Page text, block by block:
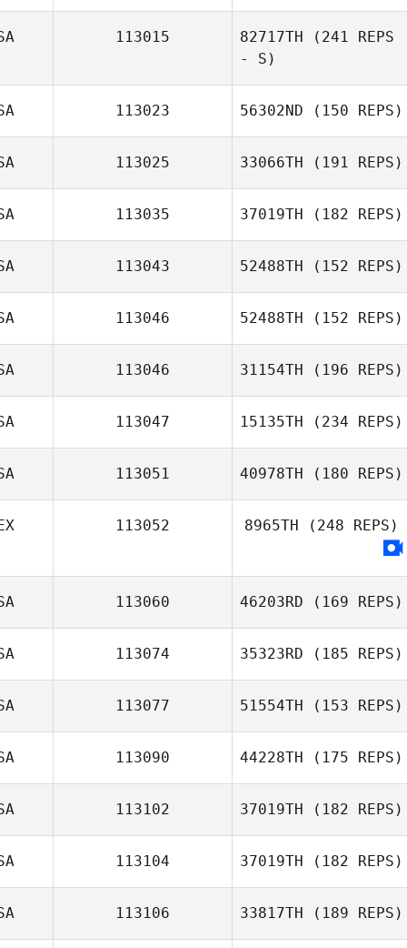
Jason Ray
113015 82717TH (241 REPS
- S)
Aaron Clymer
113023 56302ND (150 REPS)
Jeremiah Bailey
113025 33066TH (191 REPS)
113035 37019TH (182 REPS)
113043 52488TH (152 REPS)
Tiana Acosta
113046 52488TH (152 REPS)
Stephanie
113046 31154TH (196 REPS)
113047 15135TH (234 REPS)
113051 40978TH (180 REPS)
Bailey Meraviglia
113052 8965TH (248 REPS)
113060 46203RD (169 REPS)
Adam Tourkow
113074 35323RD (185 REPS)
113077 51554TH (153 REPS)
Josh Connelly
113090 44228TH (175 REPS)
Eric Mason
113102 37019TH (182 REPS)
Jordan Barney
113104 37019TH (182 REPS)
Jourdan Sexton
113106 33817TH (189 REPS)